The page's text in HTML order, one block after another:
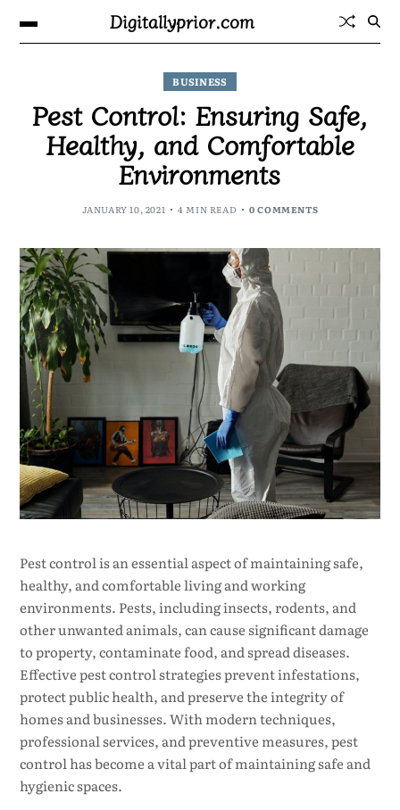
Digitallyprior.com
BUSINESS
Pest Control: Ensuring Safe,
Healthy, and Comfortable
Environments
JANUARY 10, 2021 4 MIN READ 0 COMMENTS
Pest control is an essential aspect of maintaining safe,
healthy, and comfortable living and working
environments. Pests, including insects, rodents, and
other unwanted animals, can cause significant damage
to property, contaminate food, and spread diseases.
Effective pest control strategies prevent infestations,
protect public health, and preserve the integrity of
homes and businesses. With modern techniques,
professional services, and preventive measures, pest
control has become a vital part of maintaining safe and
hygienic spaces.